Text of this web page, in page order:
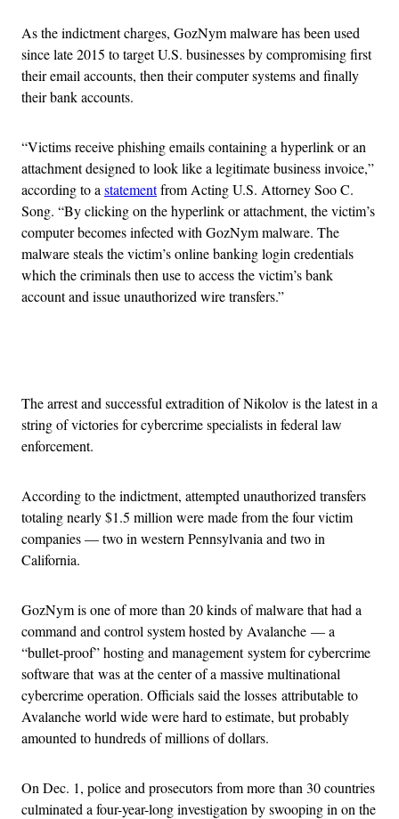
As the indictment charges, GozNym malware has been used
since late 2015 to target U.S. businesses by compromising first
their email accounts, then their computer systems and finally
their bank accounts.
“Victims receive phishing emails containing a hyperlink or an
attachment designed to look like a legitimate business invoice,”
according to a statementfrom Acting U.S. Attorney Soo C.
Song. “By clicking on the hyperlink or attachment, the victim’s
computer becomes infected with GozNym malware. The
malware steals the victim’s online banking login credentials
which the criminals then use to access the victim’s bank
account and issue unauthorized wire transfers.”
The arrest and successful extradition of Nikolov is the latest in a
string of victories for cybercrime specialists in federal law
enforcement.
According to the indictment, attempted unauthorized transfers
totaling nearly $1.5 million were made from the four victim
companies — two in western Pennsylvania and two in
California.
GozNym is one of more than 20 kinds of malware that had a
command and control system hosted by Avalanche — a
“bullet-proof” hosting and management system for cybercrime
software that was at the center of a massive multinational
cybercrime operation. Officials said the losses attributable to
Avalanche world wide were hard to estimate, but probably
amounted to hundreds of millions of dollars.
On Dec. 1, police and prosecutors from more than 30 countries
culminated a four-year-long investigation by swooping in on the